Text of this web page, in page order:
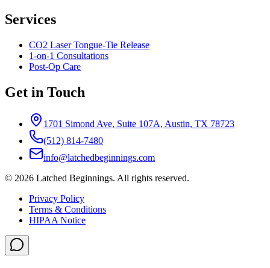
Services
CO2 Laser Tongue-Tie Release
1-on-1 Consultations
Post-Op Care
Get in Touch
1701 Simond Ave, Suite 107A, Austin, TX 78723
(512) 814-7480
info@latchedbeginnings.com
© 2026 Latched Beginnings. All rights reserved.
Privacy Policy
Terms & Conditions
HIPAA Notice